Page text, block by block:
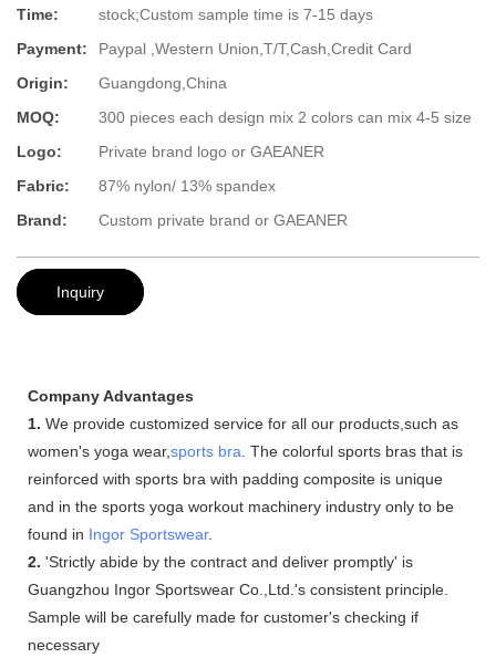
Time:
stock;Custom sample time is 7-15 days
Payment:
Paypal ,Western Union,T/T,Cash,Credit Card
Origin:
Guangdong,China
MOQ:
300 pieces each design mix 2 colors can mix 4-5 size
Logo:
Private brand logo or GAEANER
Fabric:
87% nylon/ 13% spandex
Brand:
Custom private brand or GAEANER
Inquiry
Company Advantages
1. We provide customized service for all our products,such as
women's yoga wear,sports bra . The colorful sports bras that is
reinforced with sports bra with padding composite is unique
and in the sports yoga workout machinery industry only to be
found in Ingor Sportswear.
2. 'Strictly abide by the contract and deliver promptly' is
Guangzhou Ingor Sportswear Co.,Ltd.'s consistent principle.
Sample will be carefully made for customer's checking if
necessary